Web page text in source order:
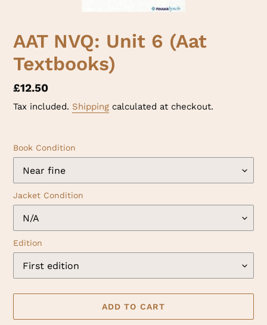
AAT NVQ: Unit 6 (Aat
Textbooks)
Regular
price
£12.50
Tax included. Shipping calculated at checkout.
Book Condition
Jacket Condition
Edition
ADD TO CART